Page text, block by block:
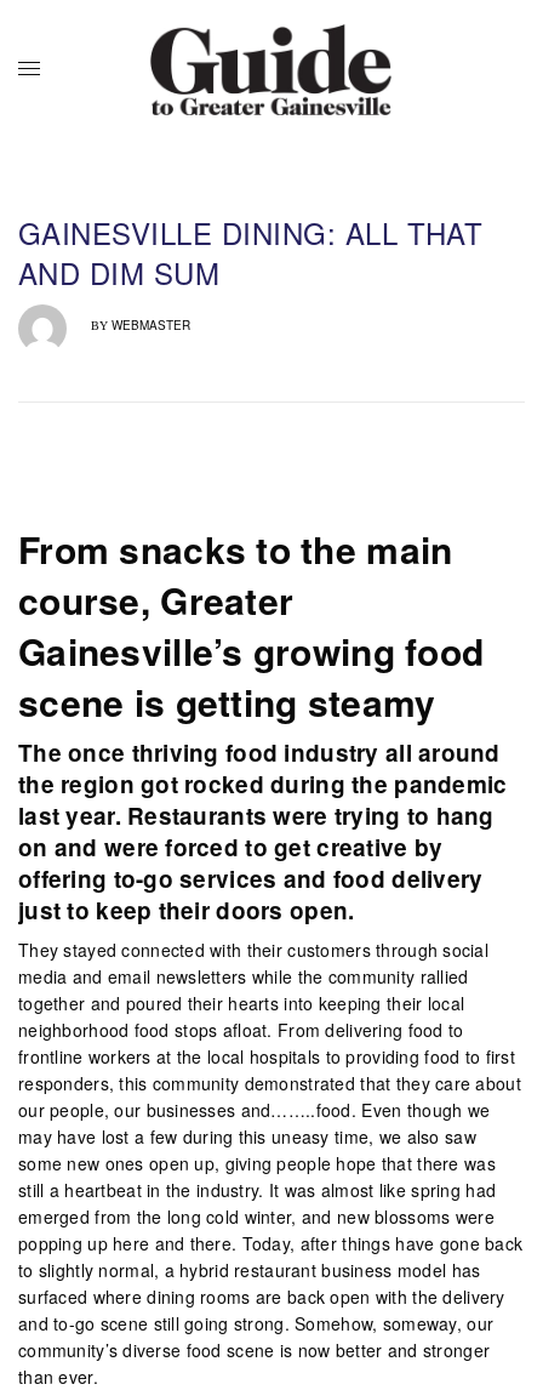
GAINESVILLE DINING: ALL THAT
AND DIM SUM
BY WEBMASTER
From snacks to the main
course, Greater
Gainesville’s growing food
scene is getting steamy
The once thriving food industry all around
the region got rocked during the pandemic
last year. Restaurants were trying to hang
on and were forced to get creative by
offering to-go services and food delivery
just to keep their doors open.
They stayed connected with their customers through social
media and email newsletters while the community rallied
together and poured their hearts into keeping their local
neighborhood food stops afloat. From delivering food to
frontline workers at the local hospitals to providing food to first
responders, this community demonstrated that they care about
our people, our businesses and……..food. Even though we
may have lost a few during this uneasy time, we also saw
some new ones open up, giving people hope that there was
still a heartbeat in the industry. It was almost like spring had
emerged from the long cold winter, and new blossoms were
popping up here and there. Today, after things have gone back
to slightly normal, a hybrid restaurant business model has
surfaced where dining rooms are back open with the delivery
and to-go scene still going strong. Somehow, someway, our
community’s diverse food scene is now better and stronger
than ever.